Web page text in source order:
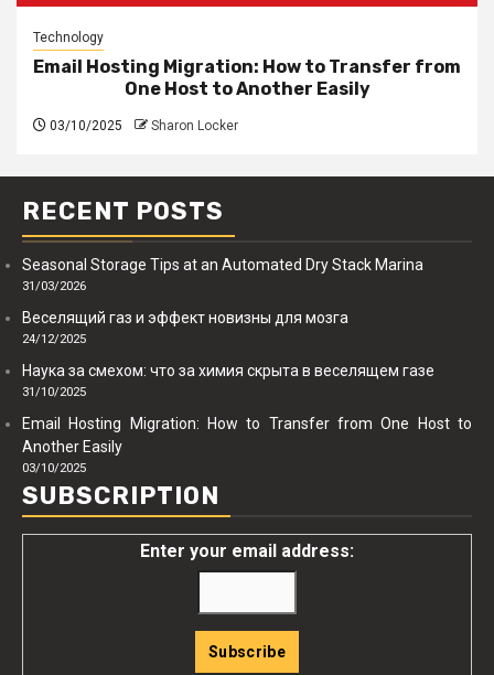
Technology
Email Hosting Migration: How to Transfer from
One Host to Another Easily
03/10/2025 Sharon Locker
RECENT POSTS
Seasonal Storage Tips at an Automated Dry Stack Marina
31/03/2026
Веселящий газ и эффект новизны для мозга
24/12/2025
Наука за смехом: что за химия скрыта в веселящем газе
31/10/2025
Email Hosting Migration: How to Transfer from One Host to
Another Easily
03/10/2025
SUBSCRIPTION
Enter your email address: